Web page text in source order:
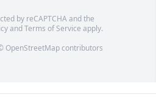
by reCAPTCHA and the
andTerms of Service apply.
OpenStreetMapcontributors